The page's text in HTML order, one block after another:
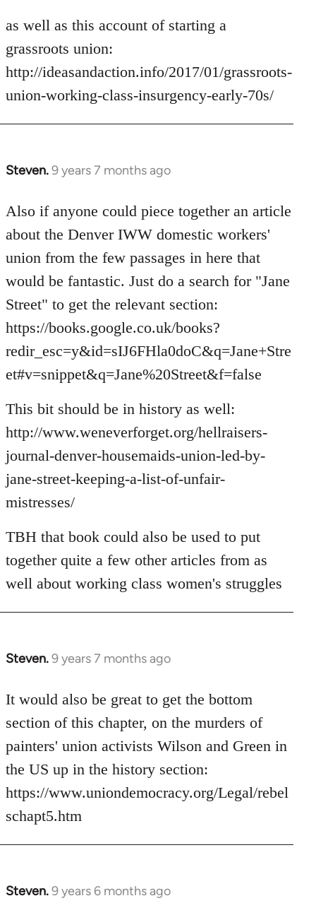
as well as this account of starting a
grassroots union:
http://ideasandaction.info/2017/01/grassroots-
union-working-class-insurgency-early-70s/
Steven.9 years 7 months ago
In
to
Welcome
libcom.org
Also if anyone could piece together an article
about the Denver IWW domestic workers'
union from the few passages in here that
would be fantastic. Just do a search for "Jane
Street" to get the relevant section:
https://books.google.co.uk/books?
redir_esc=y&id=sIJ6FHla0doC&q=Jane+Stre
et#v=snippet&q=Jane%20Street&f=false
This bit should be in history as well:
http://www.weneverforget.org/hellraisers-
journal-denver-housemaids-union-led-by-
jane-street-keeping-a-list-of-unfair-
mistresses/
TBH that book could also be used to put
together quite a few other articles from as
well about working class women's struggles
Steven.9 years 7 months ago
In
to
Welcome
libcom.org
It would also be great to get the bottom
section of this chapter, on the murders of
painters' union activists Wilson and Green in
the US up in the history section:
https://www.uniondemocracy.org/Legal/rebel
schapt5.htm
Steven.9 years 6 months ago
In